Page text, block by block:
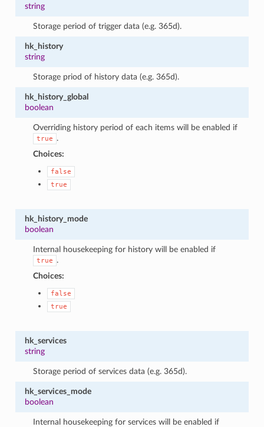
string
Storage period of trigger data (e.g. 365d).
hk_history
string
Storage priod of history data (e.g. 365d).
hk_history_global
boolean
Overriding history period of each items will be enabled if
true
.
Choices:
false
true
hk_history_mode
boolean
Internal housekeeping for history will be enabled if
true
.
Choices:
false
true
hk_services
string
Storage period of services data (e.g. 365d).
hk_services_mode
boolean
Internal housekeeping for services will be enabled if